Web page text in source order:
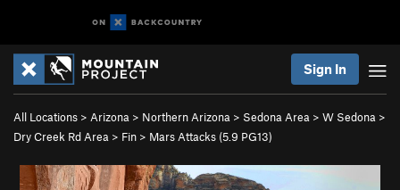
Sign In
All Locations > Arizona > Northern Arizona > Sedona Area > W Sedona >
Dry Creek Rd Area > Fin > Mars Attacks (5.9 PG13)